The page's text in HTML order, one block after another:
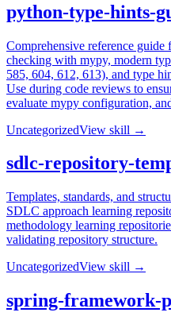
python-type-hints-
Comprehensive reference
checking with mypy, modern
585, 604, 612, 613), and type
Use during code reviews to
evaluate mypy configuration,
UncategorizedView skill →
sdlc-repository-
Templates, standards, and
SDLC approach learning
methodology learning
validating repository structure.
UncategorizedView skill →
spring-framework-